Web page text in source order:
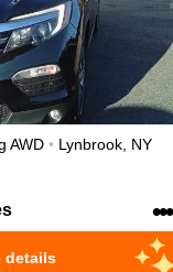
AWD • Lynbrook, NY
•••
details